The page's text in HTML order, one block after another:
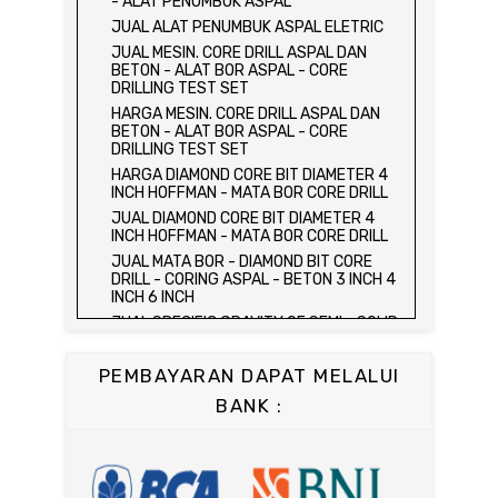
HARGA ALAT UJI FLEXURAL TEST -
HYDRAULIC CONCRETE BEAM TESTING
MACHINE
JUAL ALAT UJI FLEXURAL TEST -
HYDRAULIC CONCRETE BEAM TESTING
MACHINE
HARGA ALAT UJI KUAT TEKAN LENTUR -
HYDRAULIC CONCRETE BEAM TESTING
MACHINE
JUAL ALAT UJI KUAT TEKAN LENTUR -
HYDRAULIC CONCRETE BEAM TESTING
MACHINE
JUAL COMPRESSION MACHINE 2000 KN -
ALAT UJI KUAT TEKAN BETON - TEST
BETON - PRESS BETON
JUAL SLUMP TEST SET - KERUCUT
JUAL CONCRETE CYLINDER MOLD /
CETAKAN SILINDER BETON 15 x 30 cm
JUAL CONCRETE CUBE MOLD / CETAKAN
JUAL COMPRESSION MACHINE 1500 KN /
JUAL ALAT PENUMBUK ASPAL ELETRIC
JUAL MESIN. CORE DRILL ASPAL DAN
BETON - ALAT BOR ASPAL - CORE
DRILLING TEST SET
HARGA MESIN. CORE DRILL ASPAL DAN
BETON - ALAT BOR ASPAL - CORE
DRILLING TEST SET
HARGA DIAMOND CORE BIT DIAMETER 4
INCH HOFFMAN - MATA BOR CORE DRILL
JUAL DIAMOND CORE BIT DIAMETER 4
INCH HOFFMAN - MATA BOR CORE DRILL
JUAL MATA BOR - DIAMOND BIT CORE
DRILL - CORING ASPAL - BETON 3 INCH 4
INCH 6 INCH
JUAL SPECIFIC GRAVITY OF SEMI - SOLID
JUAL DISTILATION OF CUTBACK
ASPHALTS
JUAL WATER CONTENT IN PETROLEUM
JUAL FLASH AND FIRE POINT BY
PEMBAYARAN DAPAT MELALUI
BANK :